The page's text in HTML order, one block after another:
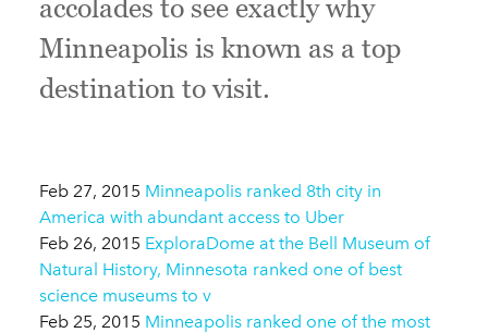
accolades to see exactly why
Minneapolis is known as a top
destination to visit.
Feb 27, 2015 Minneapolis ranked 8th city in
America with abundant access to Uber
Feb 26, 2015 ExploraDome at the Bell Museum of
Natural History, Minnesota ranked one of best
science museums to v
Feb 25, 2015 Minneapolis ranked one of the most